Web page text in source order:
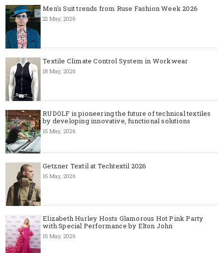
Men's Suit trends from Ruse Fashion Week 2026
22 May, 2026
Textile Climate Control System in Workwear
18 May, 2026
RUDOLF is pioneering the future of technical textiles
by developing innovative, functional solutions
15 May, 2026
Getzner Textil at Techtextil 2026
15 May, 2026
Elizabeth Hurley Hosts Glamorous Hot Pink Party
with Special Performance by Elton John
15 May, 2026